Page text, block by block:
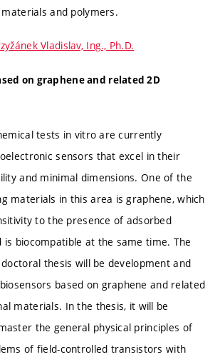
and polymers.
Vladislav, Ing., Ph.D.
on graphene and related 2D
tests in vitro are currently
sensors that excel in their
and minimal dimensions. One of the
materials in this area is graphene, which
to the presence of adsorbed
is biocompatible at the same time. The
thesis will be development and
based on graphene and related
materials. In the thesis, it will be
the general physical principles of
of field-controlled transistors with